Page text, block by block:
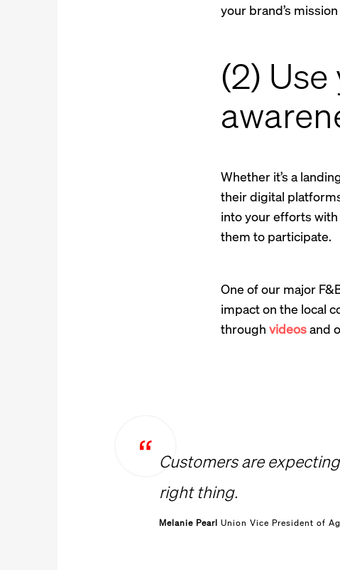
your brand’s
(2)
Whether it’s a
their digital
into your efforts with
them to participate.
One of our major
impact on the local
through videosand
Customers are
right thing.
Melanie Pearl Union Vice President of